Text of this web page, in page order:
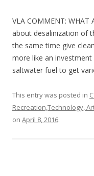
b
o
o
k
er e
VLA COMMENT: WHAT
about desalinization of
the same time give
more like an
saltwater fuel to get
This entry was posted in
Recreation,Technology,
on April 8, 2016.